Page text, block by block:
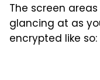
The screen
glancing at as
encrypted like so: